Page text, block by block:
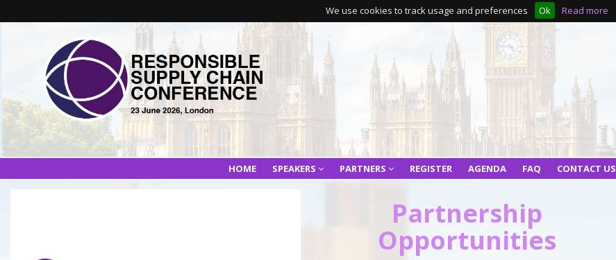
We use cookies to track usage and preferences Ok Read more
HOME SPEAKERS PARTNERS REGISTER AGENDA FAQ CONTACT US
Partnership
Opportunities